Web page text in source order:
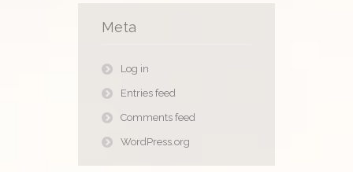
Meta
Log in
Entries feed
Comments feed
WordPress.org